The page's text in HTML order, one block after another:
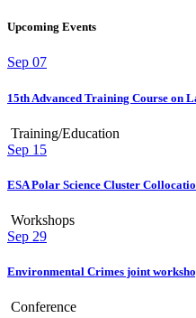
Upcoming Events
Sep 07
15th Advanced Training Course on
Training/Education
Sep 15
ESA Polar Science Cluster
Workshops
Sep 29
Environmental Crimes joint
Conference